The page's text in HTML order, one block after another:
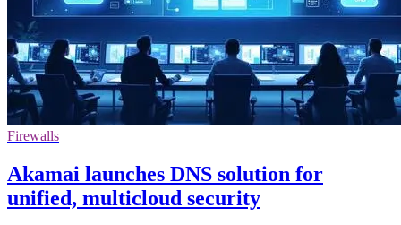
Firewalls
Akamai launches DNS solution for
unified, multicloud security